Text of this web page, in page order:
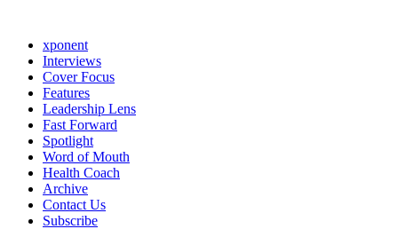
xponent
Interviews
Cover Focus
Features
Leadership Lens
Fast Forward
Spotlight
Word of Mouth
Health Coach
Archive
Contact Us
Subscribe